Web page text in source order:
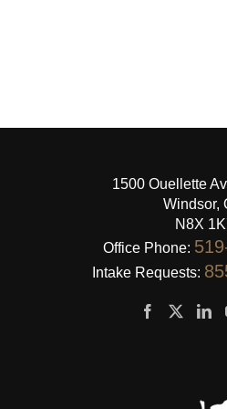
1500 Ouellette
Windsor,
N8X
Office Phone:
Intake Requests: